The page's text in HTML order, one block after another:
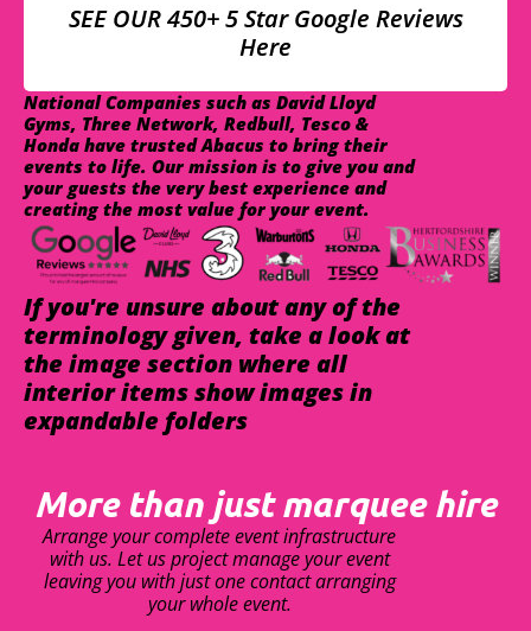
SEE OUR 450+ 5 Star Google Reviews
Here
National Companies such as David Lloyd
Gyms, Three Network, Redbull, Tesco &
Honda have trusted Abacus to bring their
events to life. Our mission is to give you and
your guests the very best experience and
creating the most value for your event.
If you're unsure about any of the
terminology given, take a look at
the image section where all
interior items show images in
expandable folders
More than just marquee hire
Arrange your complete event infrastructure
with us. Let us project manage your event
leaving you with just one contact arranging
your whole event.